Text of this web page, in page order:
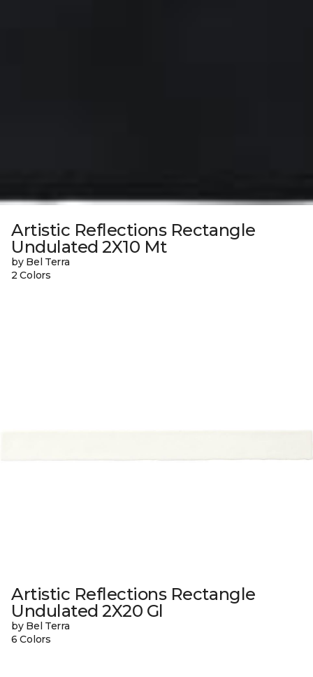
Artistic Reflections Rectangle
Undulated 2X10 Mt
by Bel Terra
2 Colors
Artistic Reflections Rectangle
Undulated 2X20 Gl
by Bel Terra
6 Colors